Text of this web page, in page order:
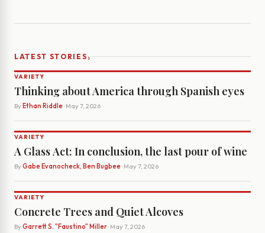
LATEST STORIES›
VARIETY
Thinking about America through Spanish eyes
By Ethan Riddle· May 7, 2026
VARIETY
A Glass Act: In conclusion, the last pour of wine
By Gabe Evanocheck, Ben Bugbee· May 7, 2026
VARIETY
Concrete Trees and Quiet Alcoves
By Garrett S. "Faustino" Miller· May 7, 2026